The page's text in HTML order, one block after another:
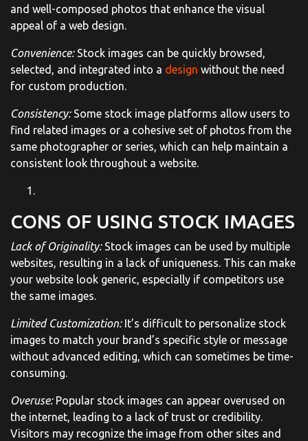
and well-composed photos that enhance the visual
appeal of a web design.
Convenience:Stock images can be quickly browsed,
selected, and integrated into a design without the need
for custom production.
Consistency: Some stock image platforms allow users to
find related images or a cohesive set of photos from the
same photographer or series, which can help maintain a
consistent look throughout a website.
CONS OF USING STOCK IMAGES
Lack of Originality:Stock images can be used by multiple
websites, resulting in a lack of uniqueness. This can make
your website look generic, especially if competitors use
the same images.
Limited Customization:It’s difficult to personalize stock
images to match your brand’s specific style or message
without advanced editing, which can sometimes be time-
consuming.
Overuse:Popular stock images can appear overused on
the internet, leading to a lack of trust or credibility.
Visitors may recognize the image from other sites and